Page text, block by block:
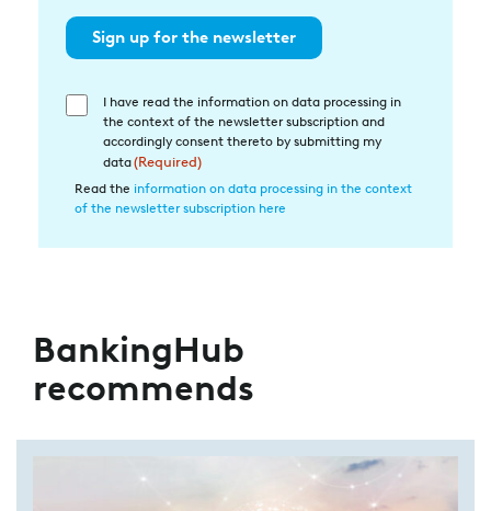
Sign up for the newsletter
Einwilligung
Datenverarbeitung
(Required)
I have read the information on data processing in
the context of the newsletter subscription and
accordingly consent thereto by submitting my
data(Required)
Read the information on data processing in the context
of the newsletter subscription here
BankingHub
recommends